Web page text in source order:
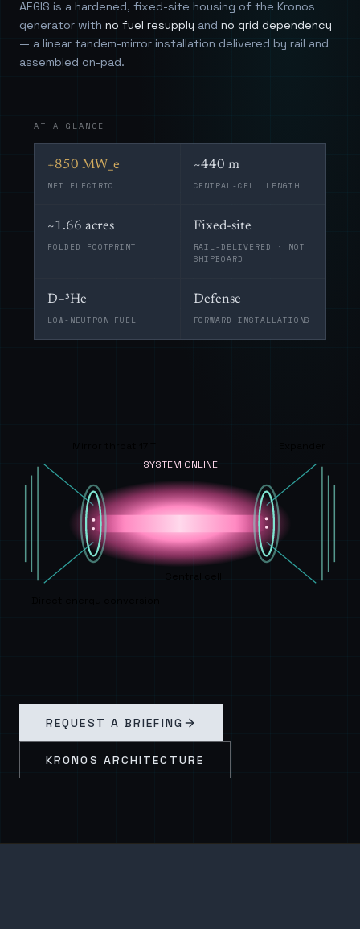
AEGIS is a hardened, fixed-site housing of the Kronos
generator with no fuel resupply and no grid dependency
— a linear tandem-mirror installation delivered by rail and
assembled on-pad.
AT A GLANCE
+850 MW_e
NET ELECTRIC
~440 m
CENTRAL-CELL LENGTH
~1.66 acres
FOLDED FOOTPRINT
Fixed-site
RAIL-DELIVERED · NOT
SHIPBOARD
D–³He
LOW-NEUTRON FUEL
Defense
FORWARD INSTALLATIONS
SYSTEM ONLINE
Central cell
Direct energy conversion
REQUEST A BRIEFING
KRONOS ARCHITECTURE